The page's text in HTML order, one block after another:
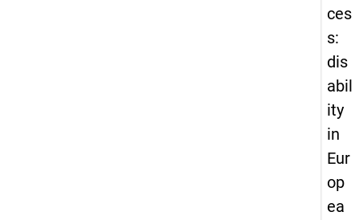
ces
s:
dis
abil
ity
in
Eur
op
ea